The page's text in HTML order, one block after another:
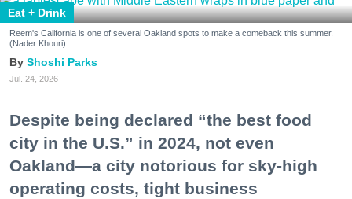
Eat + Drink
Reem's California is one of several Oakland spots to make a comeback this summer.
(Nader Khouri)
Shoshi Parks
Jul. 24, 2026
Despite being declared “the best food
city in the U.S.” in 2024, not even
Oakland—a city notorious for sky-high
operating costs, tight business